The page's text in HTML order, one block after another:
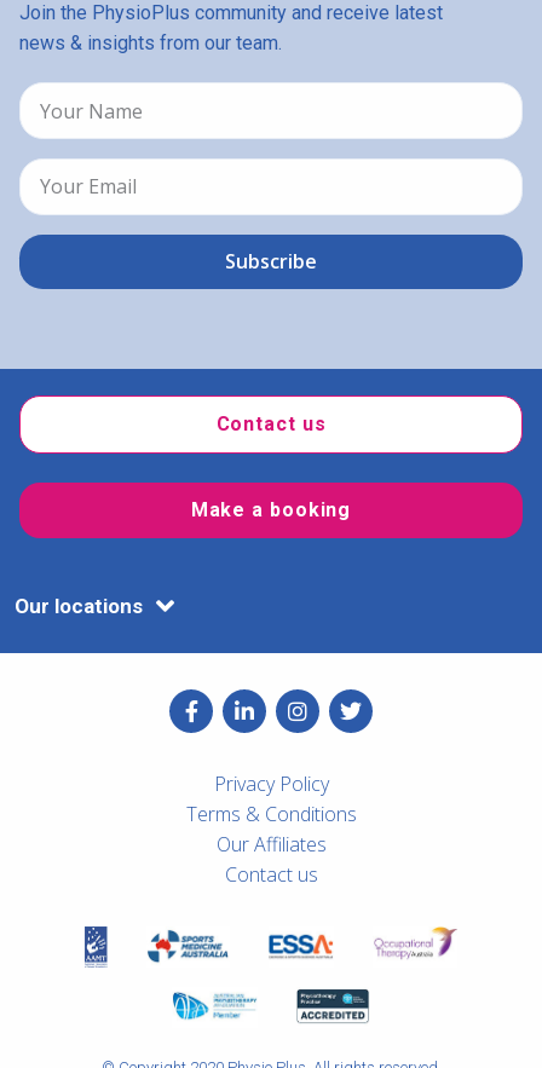
Join the PhysioPlus community and receive latest
news & insights from our team.
Our locations
Contact us
Make a booking
Privacy Policy
Terms & Conditions
Our Affiliates
Contact us